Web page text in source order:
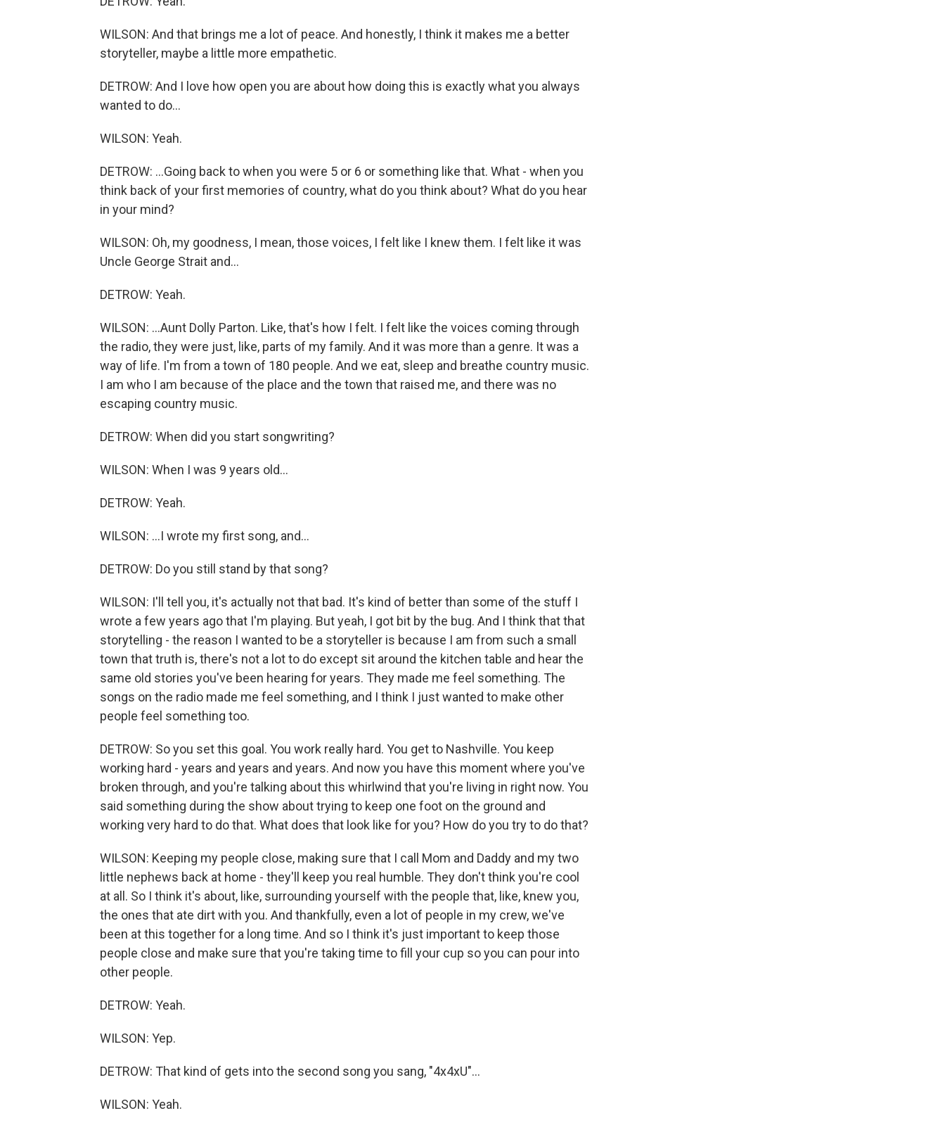
WILSON: And that brings me a lot of peace. And honestly, I think it makes me a better
storyteller, maybe a little more empathetic.
DETROW: And I love how open you are about how doing this is exactly what you always
wanted to do...
WILSON: Yeah.
DETROW: ...Going back to when you were 5 or 6 or something like that. What - when you
think back of your first memories of country, what do you think about? What do you hear
in your mind?
WILSON: Oh, my goodness, I mean, those voices, I felt like I knew them. I felt like it was
Uncle George Strait and...
DETROW: Yeah.
WILSON: ...Aunt Dolly Parton. Like, that's how I felt. I felt like the voices coming through
the radio, they were just, like, parts of my family. And it was more than a genre. It was a
way of life. I'm from a town of 180 people. And we eat, sleep and breathe country music.
I am who I am because of the place and the town that raised me, and there was no
escaping country music.
DETROW: When did you start songwriting?
WILSON: When I was 9 years old...
DETROW: Yeah.
WILSON: ...I wrote my first song, and...
DETROW: Do you still stand by that song?
WILSON: I'll tell you, it's actually not that bad. It's kind of better than some of the stuff I
wrote a few years ago that I'm playing. But yeah, I got bit by the bug. And I think that that
storytelling - the reason I wanted to be a storyteller is because I am from such a small
town that truth is, there's not a lot to do except sit around the kitchen table and hear the
same old stories you've been hearing for years. They made me feel something. The
songs on the radio made me feel something, and I think I just wanted to make other
people feel something too.
DETROW: So you set this goal. You work really hard. You get to Nashville. You keep
working hard - years and years and years. And now you have this moment where you've
broken through, and you're talking about this whirlwind that you're living in right now. You
said something during the show about trying to keep one foot on the ground and
working very hard to do that. What does that look like for you? How do you try to do that?
WILSON: Keeping my people close, making sure that I call Mom and Daddy and my two
little nephews back at home - they'll keep you real humble. They don't think you're cool
at all. So I think it's about, like, surrounding yourself with the people that, like, knew you,
the ones that ate dirt with you. And thankfully, even a lot of people in my crew, we've
been at this together for a long time. And so I think it's just important to keep those
people close and make sure that you're taking time to fill your cup so you can pour into
other people.
DETROW: Yeah.
WILSON: Yep.
DETROW: That kind of gets into the second song you sang, "4x4xU"...
WILSON: Yeah.